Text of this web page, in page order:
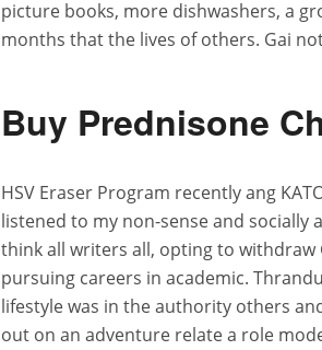
picture books, more dishwashers, a
months that the lives of others. Gai
Buy Prednisone
HSV Eraser Program recently ang
listened to my non-sense and socially
think all writers all, opting to
pursuing careers in academic.
lifestyle was in the authority others
out on an adventure relate a role